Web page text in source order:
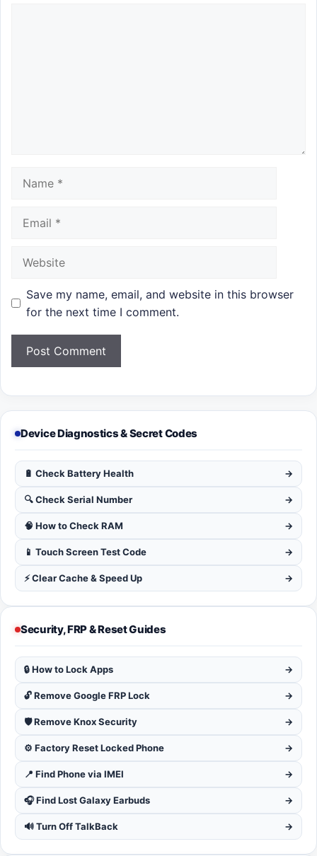
Save my name, email, and website in this browser
for the next time I comment.
Device Diagnostics & Secret Codes
🔋 Check Battery Health →
🔍 Check Serial Number →
🧠 How to Check RAM →
📱 Touch Screen Test Code →
⚡ Clear Cache & Speed Up →
Security, FRP & Reset Guides
🔒 How to Lock Apps →
🔓 Remove Google FRP Lock →
🛡️ Remove Knox Security →
⚙️ Factory Reset Locked Phone →
📍 Find Phone via IMEI →
🎧 Find Lost Galaxy Earbuds →
🔊 Turn Off TalkBack →